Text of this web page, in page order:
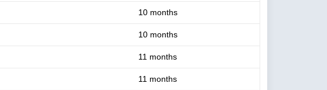
10 months
10 months
11 months
11 months